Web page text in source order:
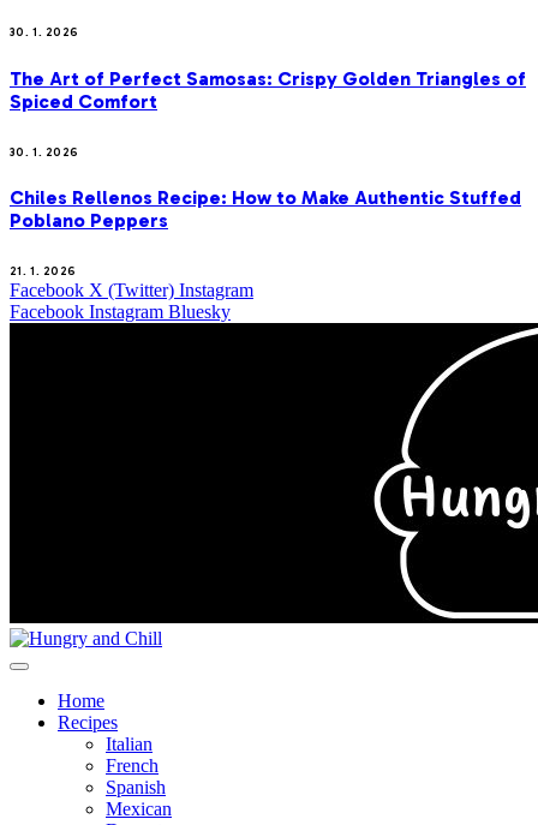
30. 1. 2026
The Art of Perfect Samosas: Crispy Golden Triangles of
Spiced Comfort
30. 1. 2026
Chiles Rellenos Recipe: How to Make Authentic Stuffed
Poblano Peppers
21. 1. 2026
Facebook X (Twitter) Instagram
Facebook Instagram Bluesky
Home
Recipes
Italian
French
Spanish
Mexican